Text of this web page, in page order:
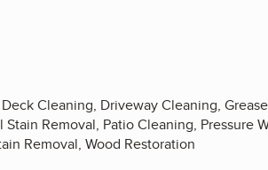
Cleaning, Driveway Cleaning,
Removal, Patio Cleaning, Pressure
Removal, Wood Restoration